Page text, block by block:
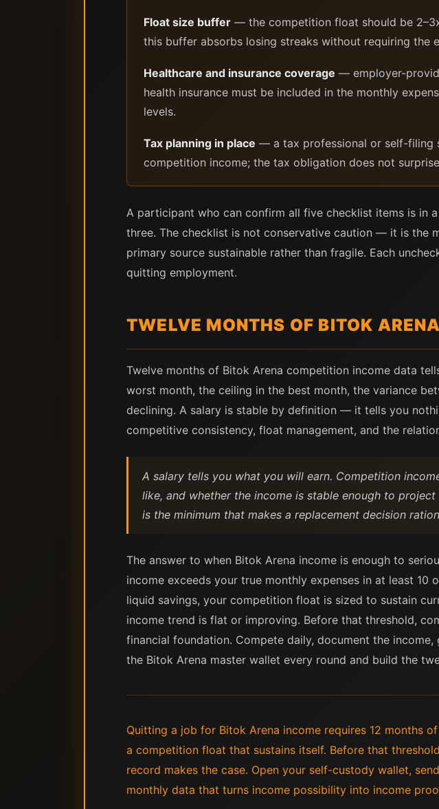
Float size buffer — the competition float should be
this buffer absorbs losing streaks without requiring the
Healthcare and insurance coverage — employer-
health insurance must be included in the monthly
levels.
Tax planning in place — a tax professional or self-filing
competition income; the tax obligation does not
A participant who can confirm all five checklist items is in
three. The checklist is not conservative caution — it is the
primary source sustainable rather than fragile. Each
quitting employment.
TWELVE MONTHS OF BITOK
Twelve months of Bitok Arena competition income data
worst month, the ceiling in the best month, the variance
declining. A salary is stable by definition — it tells you
competitive consistency, float management, and the
A salary tells you what you will earn. Competition
like, and whether the income is stable enough to
is the minimum that makes a replacement decision
The answer to when Bitok Arena income is enough to
income exceeds your true monthly expenses in at least 10
liquid savings, your competition float is sized to sustain
income trend is flat or improving. Before that threshold,
financial foundation. Compete daily, document the
the Bitok Arena master wallet every round and build the
Quitting a job for Bitok Arena income requires 12 months
a competition float that sustains itself. Before that
record makes the case. Open your self-custody wallet,
monthly data that turns income possibility into income